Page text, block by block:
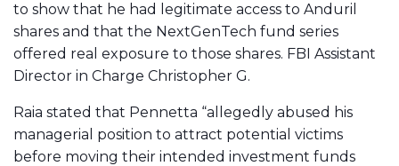
to show that he had legitimate access to Anduril
shares and that the NextGenTech fund series
offered real exposure to those shares. FBI Assistant
Director in Charge Christopher G.
Raia stated that Pennetta “allegedly abused his
managerial position to attract potential victims
before moving their intended investment funds